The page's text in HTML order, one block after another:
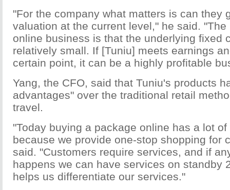
"For the company what matters is can they
valuation at the current level," he said.
online business is that the underlying fixed
relatively small. If [Tuniu] meets earnings
certain point, it can be a highly profitable
Yang, the CFO, said that Tuniu's products
advantages" over the traditional retail
travel.
"Today buying a package online has a lot
because we provide one-stop shopping for
said. "Customers require services, and if
happens we can have services on standby
helps us differentiate our services."